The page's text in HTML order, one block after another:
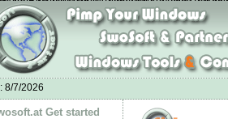
8/7/2026
Get started